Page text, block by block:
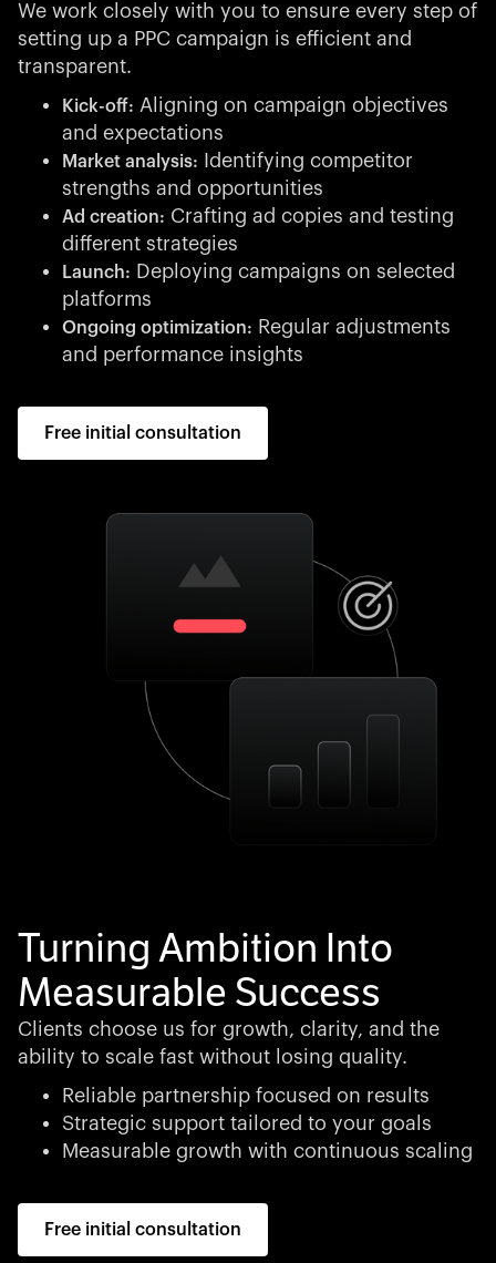
We work closely with you to ensure every step of
setting up a PPC campaign is efficient and
transparent.
Kick-off: Aligning on campaign objectives
and expectations
Market analysis:
Identifying competitor
strengths and opportunities
Ad creation: Crafting ad copies and testing
different strategies
Launch: Deploying campaigns on selected
platforms
Ongoing optimization: Regular adjustments
and performance insights
Free initial consultation
Turning Ambition Into
Measurable Success
Clients choose us for growth, clarity, and the
ability to scale fast without losing quality.
Reliable partnership focused on results
Strategic support tailored to your goals
Measurable growth with continuous scaling
Free initial consultation